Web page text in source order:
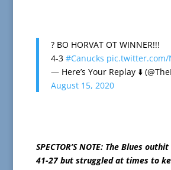
? BO HORVAT OT WINNER!!!
4-3 #Canucks pic.twitter.com/
— Here’s Your Replay ⬇️
August 15, 2020
SPECTOR’S NOTE: The Blues
41-27 but struggled at times to